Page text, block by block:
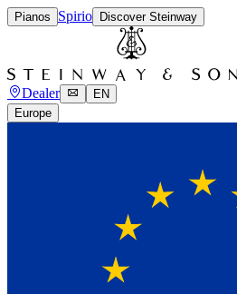
Pianos Spirio Discover Steinway
Dealer
EN
Europe